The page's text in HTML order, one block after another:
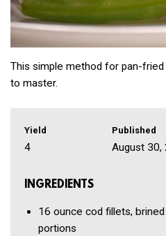
This simple method for pan-
to master.
Yield
4
Published
August 30,
INGREDIENTS
16 ounce cod fillets,
portions